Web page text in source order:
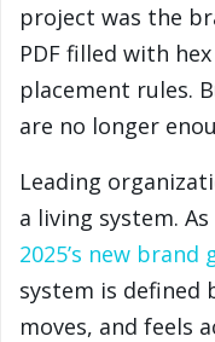
project was the
PDF filled with
placement rules.
are no longer
Leading
a living system.
2025’s new brand
system is defined
moves, and feels